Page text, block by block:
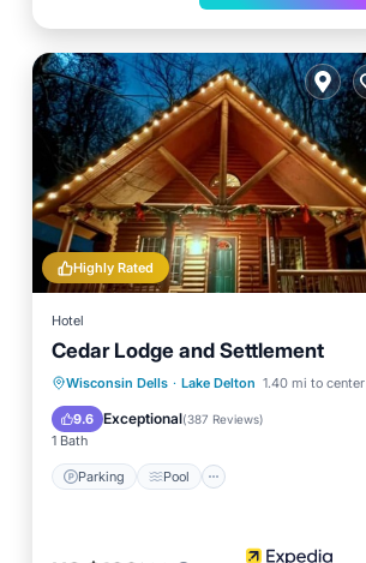
Highly Rated
Hotel
Cedar Lodge and Settlement
Wisconsin Dells · Lake Delton 1.40 mi to center
9.6 Exceptional(387 Reviews)
1 Bath
Parking Pool
Parking
Pool
Balcony/Terrace
View